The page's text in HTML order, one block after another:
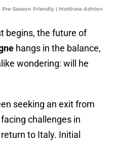
Season Friendly | Matthew Ashton
begins, the future of
hangs in the balance,
wondering: will he
seeking an exit from
challenges in
to Italy. Initial